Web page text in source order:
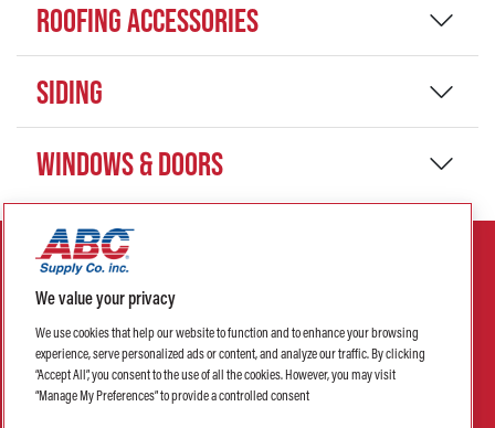
ROOFING ACCESSORIES
SIDING
WINDOWS & DOORS
Privacy Policy Terms of Sale Return Policy
Terms of Use
Credit Terms & Conditions
Purchase Order Terms & Conditions
We value your privacy
We use cookies that help our website to function and to enhance your browsing
experience, serve personalized ads or content, and analyze our traffic. By clicking
“Accept All”, you consent to the use of all the cookies. However, you may visit
“Manage My Preferences” to provide a controlled consent